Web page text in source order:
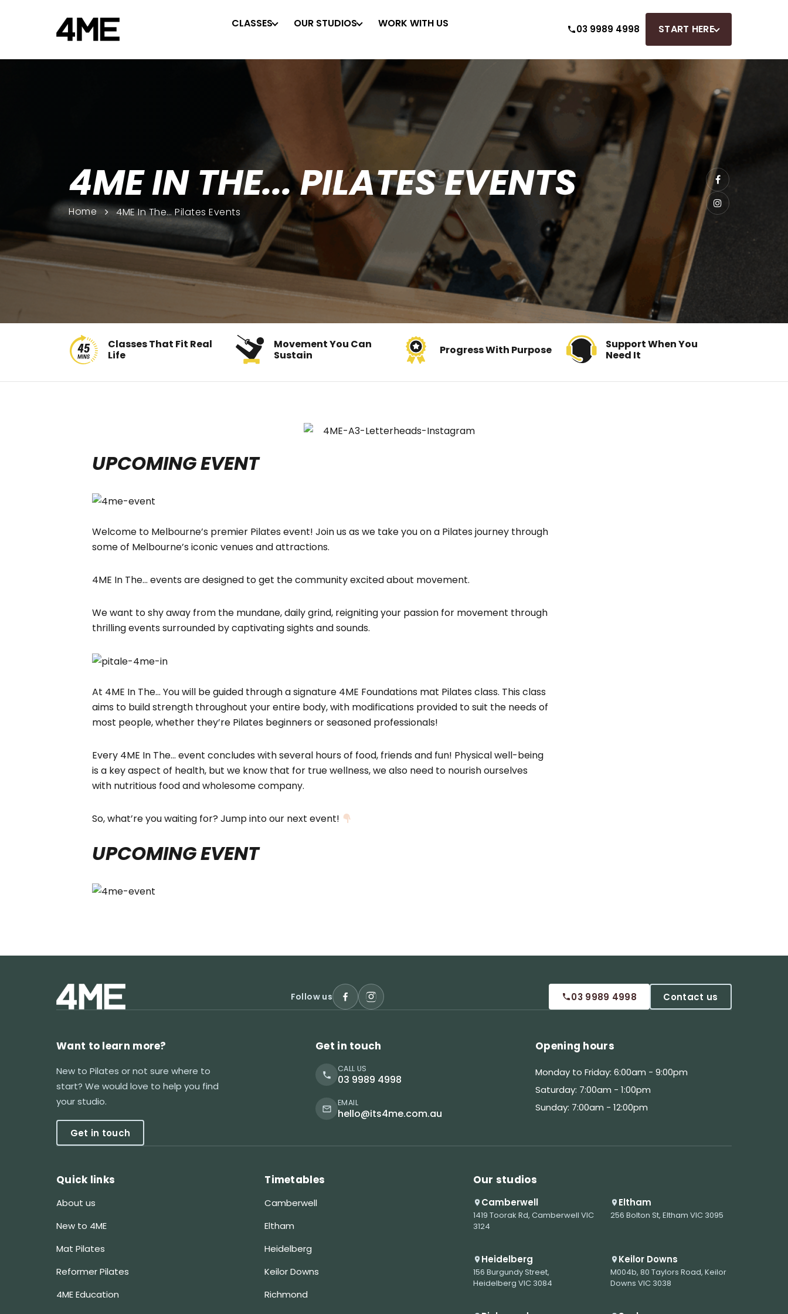
CLASSES OUR STUDIOS WORK WITH US 03 9989 4998 START HERE
4ME IN THE... PILATES EVENTS
Home 4ME In The… Pilates Events
Classes That Fit Real
Life
Movement You Can
Sustain
Progress With Purpose
Support When You
Need It
UPCOMING EVENT
Welcome to Melbourne’s premier Pilates event! Join us as we take you on a Pilates journey through
some of Melbourne’s iconic venues and attractions.
4ME In The… events are designed to get the community excited about movement.
We want to shy away from the mundane, daily grind, reigniting your passion for movement through
thrilling events surrounded by captivating sights and sounds.
At 4ME In The… You will be guided through a signature 4ME Foundations mat Pilates class. This class
aims to build strength throughout your entire body, with modifications provided to suit the needs of
most people, whether they’re Pilates beginners or seasoned professionals!
Every 4ME In The… event concludes with several hours of food, friends and fun! Physical well-being
is a key aspect of health, but we know that for true wellness, we also need to nourish ourselves
with nutritious food and wholesome company.
So, what’re you waiting for? Jump into our next event!
UPCOMING EVENT
Follow us 03 9989 4998 Contact us
Want to learn more?
New to Pilates or not sure where to
start? We would love to help you find
your studio.
Get in touch
Get in touch
CALL US
03 9989 4998
EMAIL
hello@its4me.com.au
Opening hours
Monday to Friday: 6:00am - 9:00pm
Saturday: 7:00am - 1:00pm
Sunday: 7:00am - 12:00pm
Quick links
About us
New to 4ME
Mat Pilates
Reformer Pilates
4ME Education
Timetables
Camberwell
Eltham
Heidelberg
Keilor Downs
Richmond
Our studios
Camberwell
1419 Toorak Rd, Camberwell VIC
3124
Eltham
256 Bolton St, Eltham VIC 3095
Heidelberg
156 Burgundy Street,
Heidelberg VIC 3084
Keilor Downs
M004b, 80 Taylors Road, Keilor
Downs VIC 3038